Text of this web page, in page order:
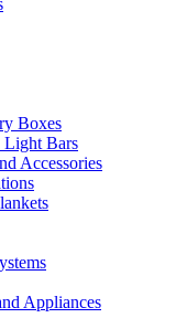
Boxes
Bars
Accessories
Appliances